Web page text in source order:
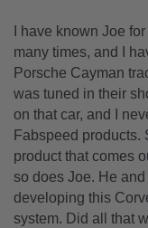
I have known Joe
many times, and I
Porsche Cayman
was tuned in their
on that car, and I
Fabspeed products.
product that comes
so does Joe. He
developing this
system. Did all that